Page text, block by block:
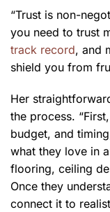
“Trust is non-
you need to trust
track record, and
shield you from
Her
the process.
budget, and
what they love in
flooring, ceiling
Once they
connect it to